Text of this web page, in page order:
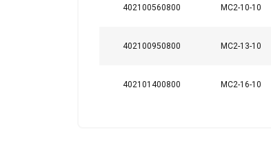
402100560800 MC2-10-10
402100950800 MC2-13-10
402101400800 MC2-16-10